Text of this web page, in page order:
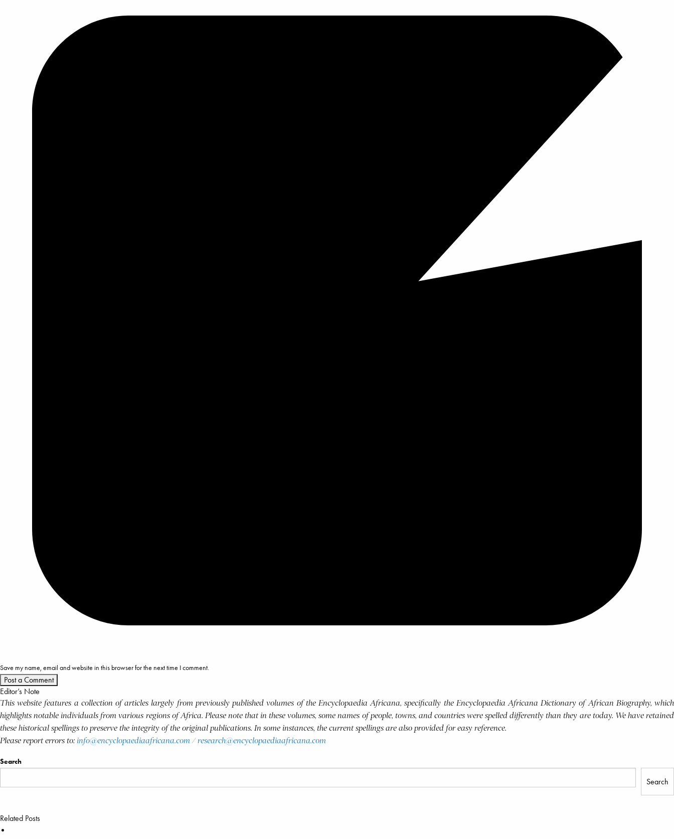
Save my name, email and website in this browser for the next time I comment.
Editor’s Note
This website features a collection of articles largely from previously published volumes of the Encyclopaedia Africana, specifically the Encyclopaedia Africana Dictionary of African Biography, which
highlights notable individuals from various regions of Africa. Please note that in these volumes, some names of people, towns, and countries were spelled differently than they are today. We have retained
these historical spellings to preserve the integrity of the original publications. In some instances, the current spellings are also provided for easy reference.
Please report errors to: info@encyclopaediaafricana.com /research@encyclopaediaafricana.com
Search
Search
Related Posts